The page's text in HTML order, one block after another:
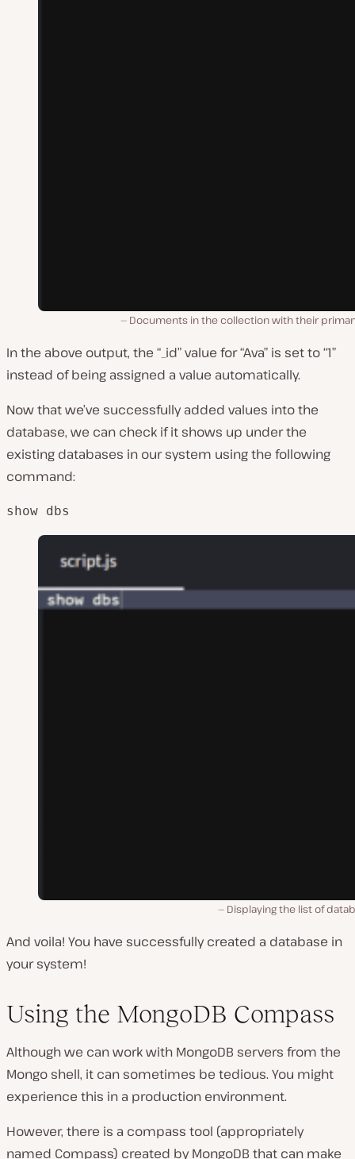
Documents in the collection with their
In the above output, the “_id” value for “Ava” is set to “1”
instead of being assigned a value automatically.
Now that we’ve successfully added values into the
database, we can check if it shows up under the
existing databases in our system using the following
command:
show dbs
Displaying the list of
And voila! You have successfully created a database in
your system!
Using the MongoDB Compass
Although we can work with MongoDB servers from the
Mongo shell, it can sometimes be tedious. You might
experience this in a production environment.
However, there is a compass tool (appropriately
named Compass) created by MongoDB that can make